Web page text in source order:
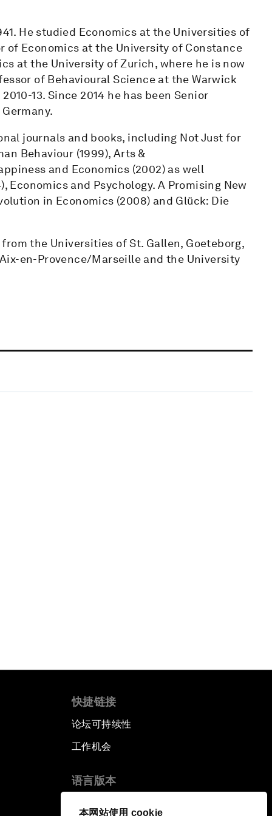
本网站使用 cookie
He studied Economics at the Universities of
of Economics at the University of Constance
at the University of Zurich, where he is now
of Behavioural Science at the Warwick
13. Since 2014 he has been Senior
journals and books, including Not Just for
Behaviour (1999), Arts &
and Economics (2002) as well
Economics and Psychology. A Promising New
in Economics (2008) and Glück: Die
the Universities of St. Gallen, Goeteborg,
en-Provence/Marseille and the University
快捷链接
论坛可持续性
工作机会
语言版本